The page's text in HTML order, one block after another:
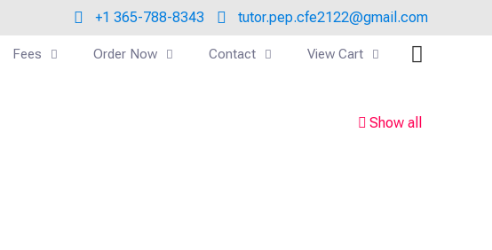
+1 365-788-8343 tutor.pep.cfe2122@gmail.com
Fees Order Now Contact View Cart
Show all